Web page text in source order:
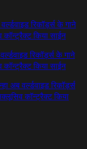
रिकॉर्ड्स के गाने
किया साईन
रिकॉर्ड्स के गाने
किया साईन
अब वर्ल्डवाइड रिकॉर्ड्स
कॉन्ट्रैक्ट किया